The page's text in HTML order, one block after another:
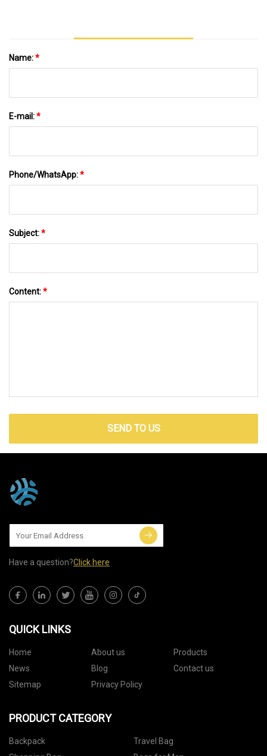
Name:*
E-mail:*
Phone/WhatsApp:*
Subject:*
Content:*
SEND TO US
Have a question?Click here
QUICK LINKS
Home About us
Products
News
Blog
Contact us
Sitemap
Privacy Policy
PRODUCT CATEGORY
Backpack
Travel Bag